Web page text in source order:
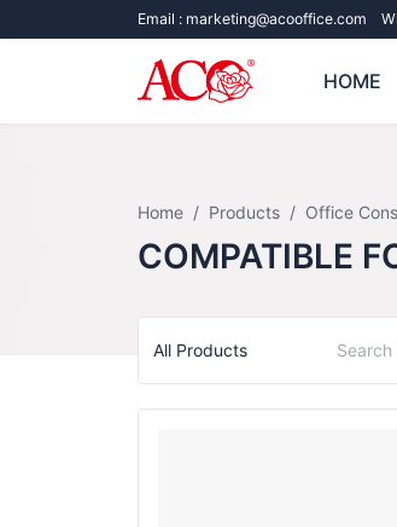
Email : marketing@acooffice.com
HOME
Home Products Office
COMPATIBLE